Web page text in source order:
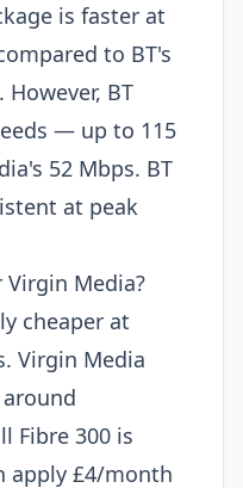
is faster at
to BT's
BT
— up to 115
52 Mbps. BT
at peak
Virgin Media?
cheaper at
Virgin Media
Fibre 300 is
apply £4/month